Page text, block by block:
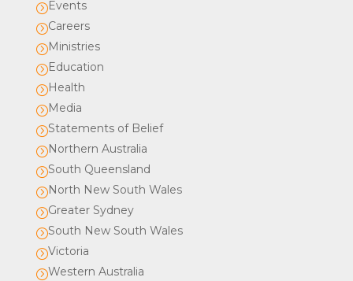
=Events
=Careers
=Ministries
=Education
=Health
=Media
=Statements of Belief
=Northern Australia
=South Queensland
=North New South Wales
=Greater Sydney
=South New South Wales
=Victoria
=Western Australia